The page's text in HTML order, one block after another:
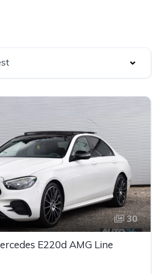
30
E220d AMG Line